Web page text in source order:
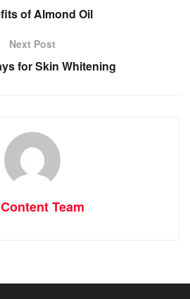
of Almond Oil
Next Post
for Skin Whitening
Team